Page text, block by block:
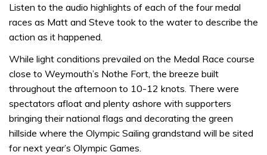
Listen to the audio highlights of each of the four medal
races as Matt and Steve took to the water to describe the
action as it happened.
While light conditions prevailed on the Medal Race course
close to Weymouth’s Nothe Fort, the breeze built
throughout the afternoon to 10-12 knots. There were
spectators afloat and plenty ashore with supporters
bringing their national flags and decorating the green
hillside where the Olympic Sailing grandstand will be sited
for next year’s Olympic Games.